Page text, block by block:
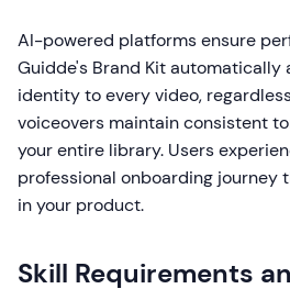
AI-powered platforms ensure
Guidde's Brand Kit automatically
identity to every video,
voiceovers maintain consistent
your entire library. Users
professional onboarding journey
in your product.
Skill Requirements